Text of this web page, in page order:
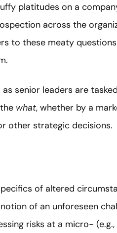
platitudes on a
across the
to these meaty
senior leaders are
what, whether by a
other strategic decisions.
of altered
of an unforeseen
risks at a micro-